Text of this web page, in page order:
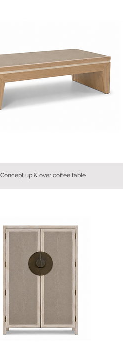
Concept up & over coffee table